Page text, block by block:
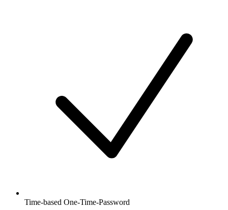
Time-based One-Time-Password